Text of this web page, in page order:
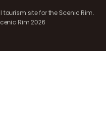
site for the Scenic Rim.
Rim 2026